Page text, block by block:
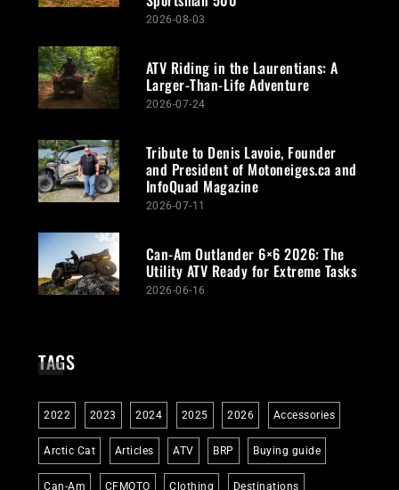
2026-08-03
ATV Riding in the Laurentians: A
Larger-Than-Life Adventure
2026-07-24
Tribute to Denis Lavoie, Founder
and President of Motoneiges.ca and
InfoQuad Magazine
2026-07-11
Can-Am Outlander 6×6 2026: The
Utility ATV Ready for Extreme Tasks
2026-06-16
TAGS
2022 2023 2024 2025 2026 Accessories
Arctic Cat Articles ATV BRP Buying guide
Can-Am CFMOTO Clothing Destinations